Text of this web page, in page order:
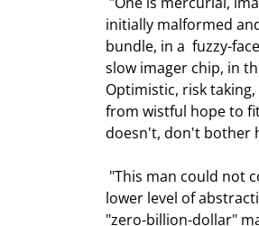
initially malformed
bundle, in a  fuzzy-
slow imager chip, in
Optimistic, risk
from wistful hope to
doesn't, don't bother
lower level of
"zero-billion-dollar"